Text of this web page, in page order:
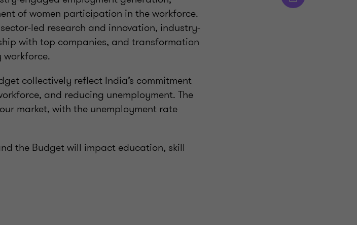
of women participation in the workforce.
led research and innovation, industry-
with top companies, and transformation
workforce.
collectively reflect India’s commitment
and reducing unemployment. The
market, with the unemployment rate
the Budget will impact education, skill